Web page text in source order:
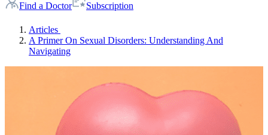
Find a Doctor
Subscription
Articles
A Primer On Sexual Disorders: Understanding And
Navigating